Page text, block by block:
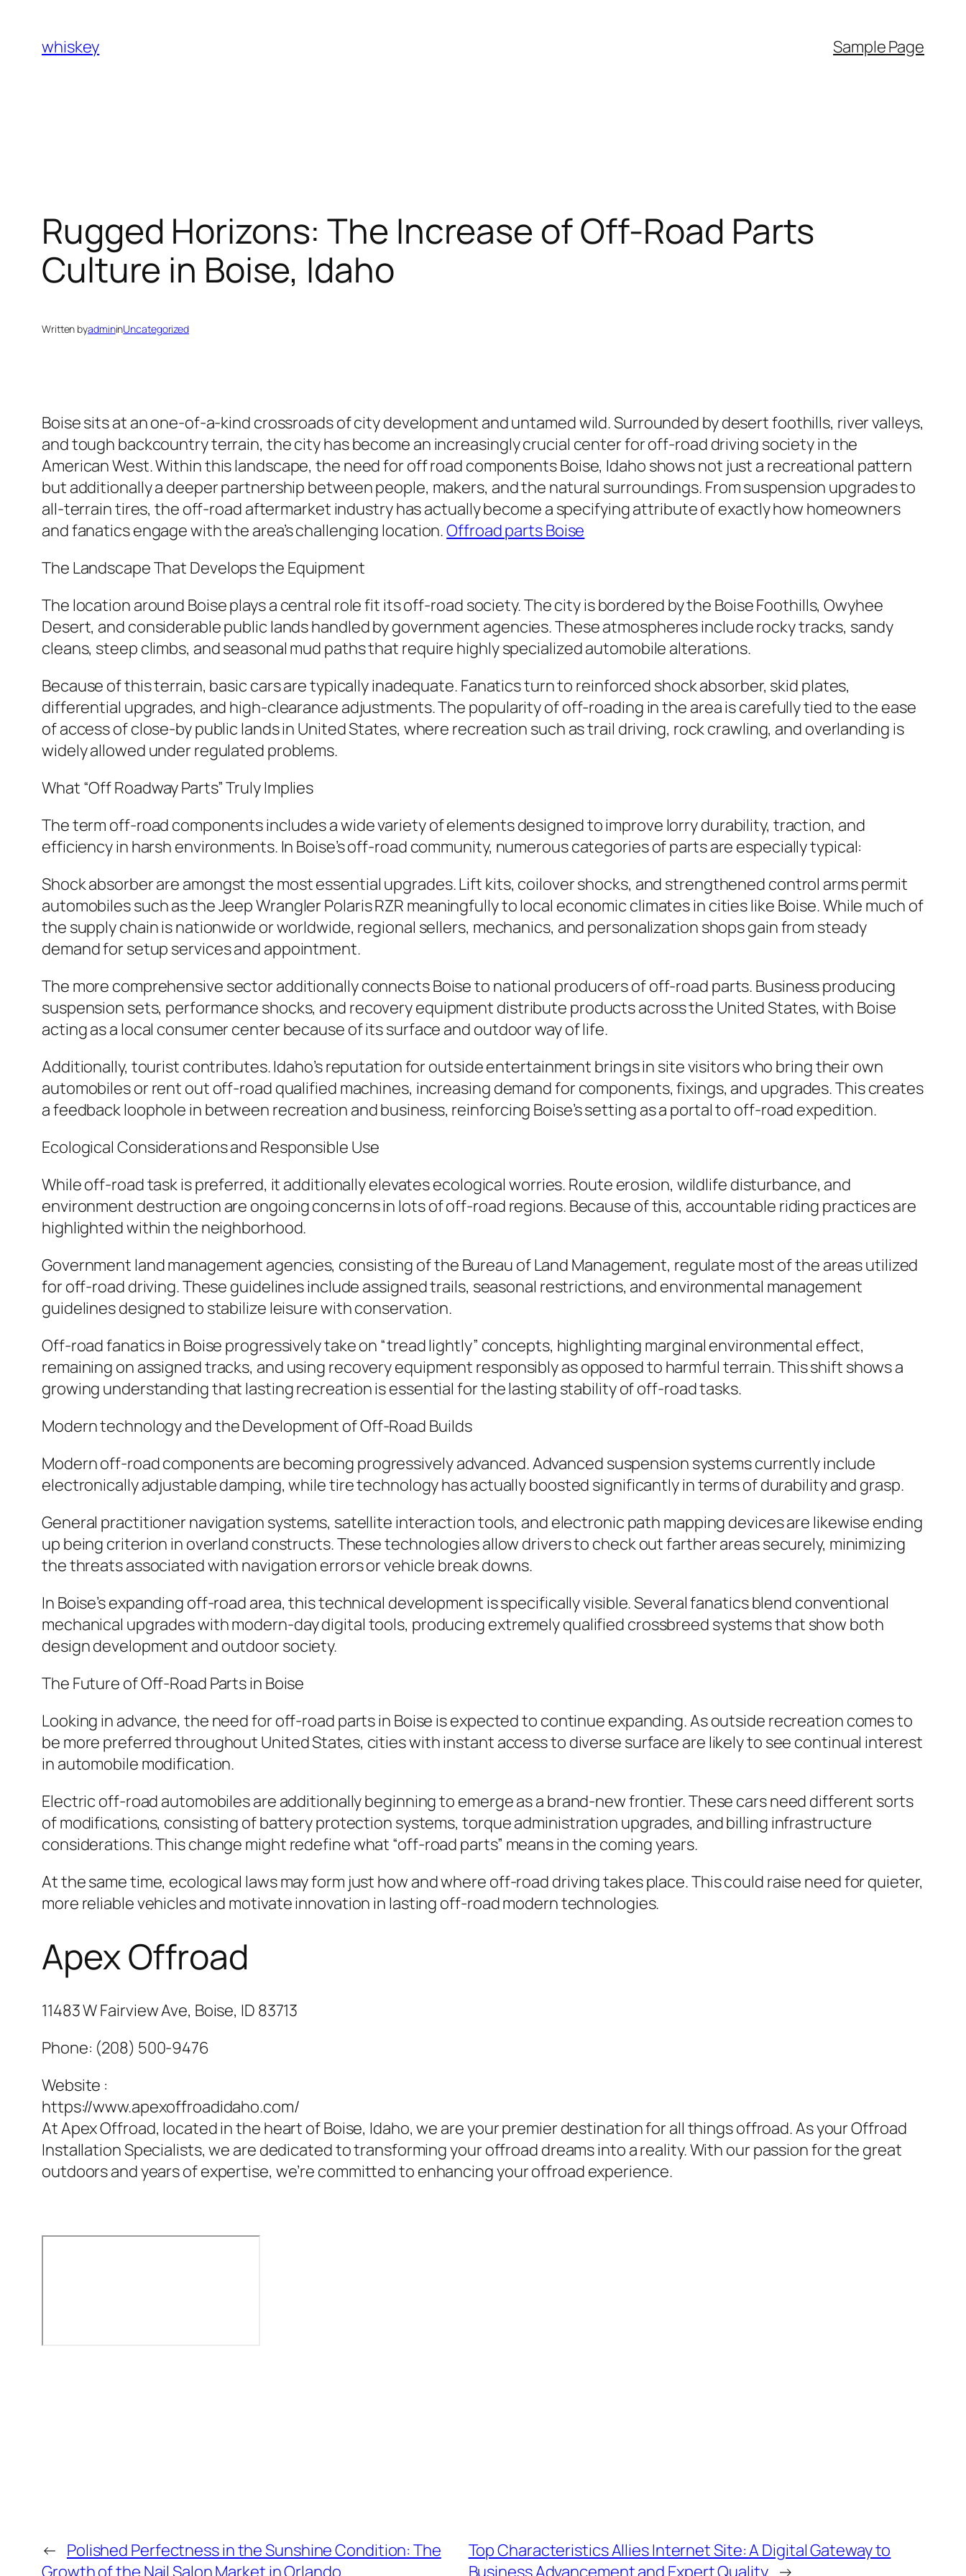
content
whiskey Sample Page
Rugged Horizons: The Increase of Off-Road Parts
Culture in Boise, Idaho
Written byadmininUncategorized
Boise sits at an one-of-a-kind crossroads of city development and untamed wild. Surrounded by desert foothills, river valleys,
and tough backcountry terrain, the city has become an increasingly crucial center for off-road driving society in the
American West. Within this landscape, the need for off road components Boise, Idaho shows not just a recreational pattern
but additionally a deeper partnership between people, makers, and the natural surroundings. From suspension upgrades to
all-terrain tires, the off-road aftermarket industry has actually become a specifying attribute of exactly how homeowners
and fanatics engage with the area’s challenging location.Offroad parts Boise
The Landscape That Develops the Equipment
The location around Boise plays a central role fit its off-road society. The city is bordered by the Boise Foothills, Owyhee
Desert, and considerable public lands handled by government agencies. These atmospheres include rocky tracks, sandy
cleans, steep climbs, and seasonal mud paths that require highly specialized automobile alterations.
Because of this terrain, basic cars are typically inadequate. Fanatics turn to reinforced shock absorber, skid plates,
differential upgrades, and high-clearance adjustments. The popularity of off-roading in the area is carefully tied to the ease
of access of close-by public lands in United States, where recreation such as trail driving, rock crawling, and overlanding is
widely allowed under regulated problems.
What “Off Roadway Parts” Truly Implies
The term off-road components includes a wide variety of elements designed to improve lorry durability, traction, and
efficiency in harsh environments. In Boise’s off-road community, numerous categories of parts are especially typical:
Shock absorber are amongst the most essential upgrades. Lift kits, coilover shocks, and strengthened control arms permit
automobiles such as the Jeep Wrangler Polaris RZR meaningfully to local economic climates in cities like Boise. While much of
the supply chain is nationwide or worldwide, regional sellers, mechanics, and personalization shops gain from steady
demand for setup services and appointment.
The more comprehensive sector additionally connects Boise to national producers of off-road parts. Business producing
suspension sets, performance shocks, and recovery equipment distribute products across the United States, with Boise
acting as a local consumer center because of its surface and outdoor way of life.
Additionally, tourist contributes. Idaho’s reputation for outside entertainment brings in site visitors who bring their own
automobiles or rent out off-road qualified machines, increasing demand for components, fixings, and upgrades. This creates
a feedback loophole in between recreation and business, reinforcing Boise’s setting as a portal to off-road expedition.
Ecological Considerations and Responsible Use
While off-road task is preferred, it additionally elevates ecological worries. Route erosion, wildlife disturbance, and
environment destruction are ongoing concerns in lots of off-road regions. Because of this, accountable riding practices are
highlighted within the neighborhood.
Government land management agencies, consisting of the Bureau of Land Management, regulate most of the areas utilized
for off-road driving. These guidelines include assigned trails, seasonal restrictions, and environmental management
guidelines designed to stabilize leisure with conservation.
Off-road fanatics in Boise progressively take on “tread lightly” concepts, highlighting marginal environmental effect,
remaining on assigned tracks, and using recovery equipment responsibly as opposed to harmful terrain. This shift shows a
growing understanding that lasting recreation is essential for the lasting stability of off-road tasks.
Modern technology and the Development of Off-Road Builds
Modern off-road components are becoming progressively advanced. Advanced suspension systems currently include
electronically adjustable damping, while tire technology has actually boosted significantly in terms of durability and grasp.
General practitioner navigation systems, satellite interaction tools, and electronic path mapping devices are likewise ending
up being criterion in overland constructs. These technologies allow drivers to check out farther areas securely, minimizing
the threats associated with navigation errors or vehicle break downs.
In Boise’s expanding off-road area, this technical development is specifically visible. Several fanatics blend conventional
mechanical upgrades with modern-day digital tools, producing extremely qualified crossbreed systems that show both
design development and outdoor society.
The Future of Off-Road Parts in Boise
Looking in advance, the need for off-road parts in Boise is expected to continue expanding. As outside recreation comes to
be more preferred throughout United States, cities with instant access to diverse surface are likely to see continual interest
in automobile modification.
Electric off-road automobiles are additionally beginning to emerge as a brand-new frontier. These cars need different sorts
of modifications, consisting of battery protection systems, torque administration upgrades, and billing infrastructure
considerations. This change might redefine what “off-road parts” means in the coming years.
At the same time, ecological laws may form just how and where off-road driving takes place. This could raise need for quieter,
more reliable vehicles and motivate innovation in lasting off-road modern technologies.
Apex Offroad
11483 W Fairview Ave, Boise, ID 83713
Phone: (208) 500-9476
Website :
https://www.apexoffroadidaho.com/
At Apex Offroad, located in the heart of Boise, Idaho, we are your premier destination for all things offroad. As your Offroad
Installation Specialists, we are dedicated to transforming your offroad dreams into a reality. With our passion for the great
outdoors and years of expertise, we’re committed to enhancing your offroad experience.
← Polished Perfectness in the Sunshine Condition: The
Growth of the Nail Salon Market in Orlando
Top Characteristics Allies Internet Site: A Digital Gateway to
Business Advancement and Expert Quality →